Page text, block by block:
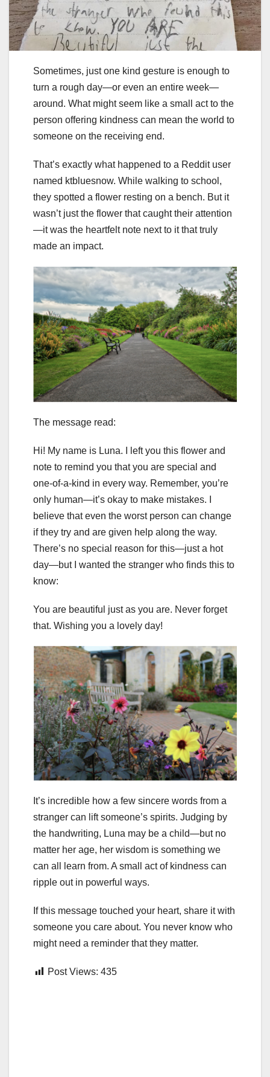
Sometimes, just one kind gesture is enough to
turn a rough day—or even an entire week—
around. What might seem like a small act to the
person offering kindness can mean the world to
someone on the receiving end.
That’s exactly what happened to a Reddit user
named ktbluesnow. While walking to school,
they spotted a flower resting on a bench. But it
wasn’t just the flower that caught their attention
—it was the heartfelt note next to it that truly
made an impact.
The message read:
Hi! My name is Luna. I left you this flower and
note to remind you that you are special and
one-of-a-kind in every way. Remember, you’re
only human—it’s okay to make mistakes. I
believe that even the worst person can change
if they try and are given help along the way.
There’s no special reason for this—just a hot
day—but I wanted the stranger who finds this to
know:
You are beautiful just as you are. Never forget
that. Wishing you a lovely day!
It’s incredible how a few sincere words from a
stranger can lift someone’s spirits. Judging by
the handwriting, Luna may be a child—but no
matter her age, her wisdom is something we
can all learn from. A small act of kindness can
ripple out in powerful ways.
If this message touched your heart, share it with
someone you care about. You never know who
might need a reminder that they matter.
Post Views: 435